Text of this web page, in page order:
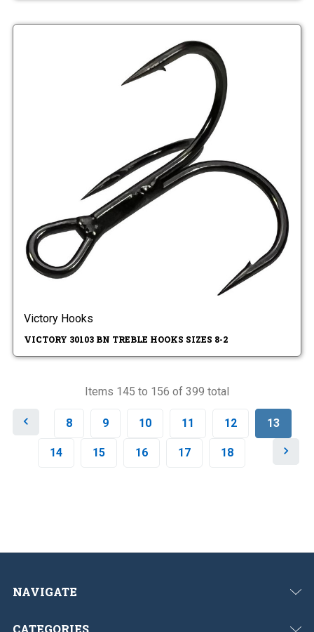
Victory Hooks
VICTORY 30103 BN TREBLE HOOKS SIZES 8-2
Items 145 to 156 of 399 total
8 9 10 11 12 13
14 15 16 17 18
N
NAVIGATE
CATEGORIES